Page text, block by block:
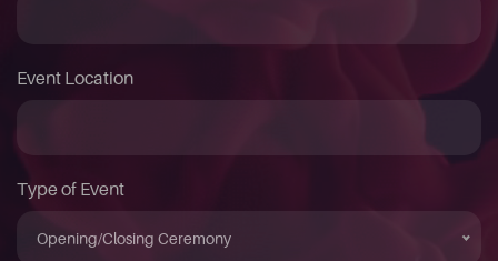
Event Location
Type of Event
Opening/Closing Ceremony